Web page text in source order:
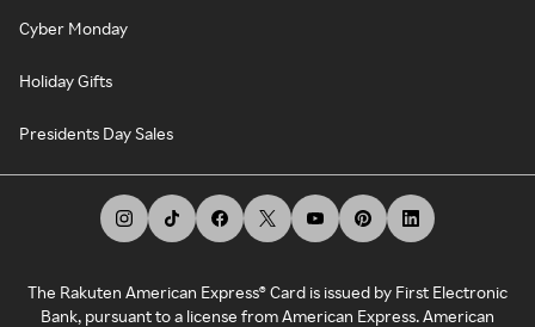
Cyber Monday
Holiday Gifts
Presidents Day Sales
The Rakuten American Express® Card is issued by First Electronic
Bank, pursuant to a license from American Express. American